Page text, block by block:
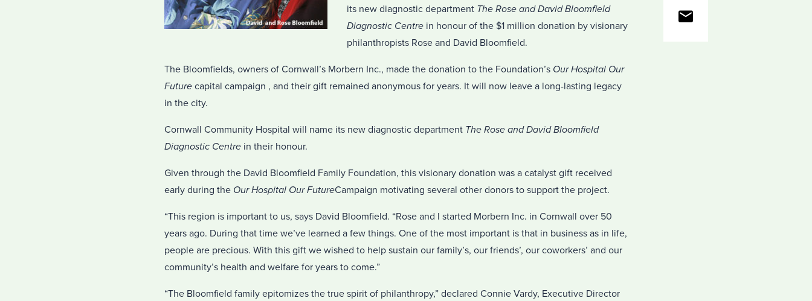
its new diagnostic department The Rose and David Bloomfield
Diagnostic Centre in honour of the $1 million donation by visionary
philanthropists Rose and David Bloomfield.
The Bloomfields, owners of Cornwall’s Morbern Inc., made the donation to the Foundation’s Our Hospital Our
Future capital campaign , and their gift remained anonymous for years. It will now leave a long-lasting legacy
in the city.
Cornwall Community Hospital will name its new diagnostic department The Rose and David Bloomfield
Diagnostic Centre in their honour.
Given through the David Bloomfield Family Foundation, this visionary donation was a catalyst gift received
early during the Our Hospital Our FutureCampaign motivating several other donors to support the project.
“This region is important to us, says David Bloomfield. “Rose and I started Morbern Inc. in Cornwall over 50
years ago. During that time we’ve learned a few things. One of the most important is that in business as in life,
people are precious. With this gift we wished to help sustain our family’s, our friends’, our coworkers’ and our
community’s health and welfare for years to come.”
“The Bloomfield family epitomizes the true spirit of philanthropy,” declared Connie Vardy, Executive Director